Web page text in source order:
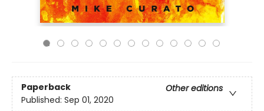
Paperback
Other editions
Published: Sep 01, 2020